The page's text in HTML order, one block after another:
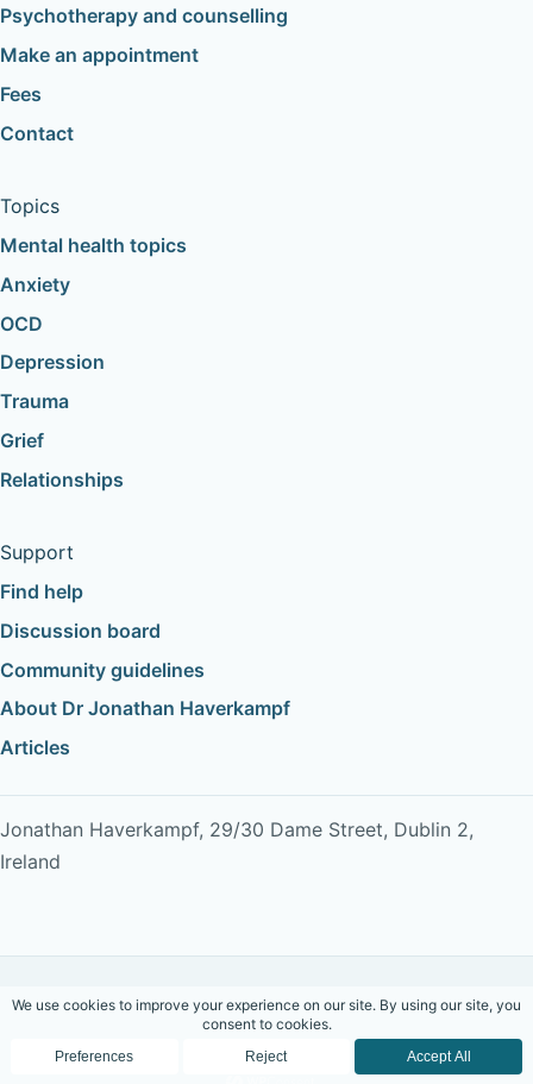
Psychotherapy and counselling
Make an appointment
Fees
Contact
Topics
Mental health topics
Anxiety
OCD
Depression
Trauma
Grief
Relationships
Support
Find help
Discussion board
Community guidelines
About Dr Jonathan Haverkampf
Articles
Jonathan Haverkampf, 29/30 Dame Street, Dublin 2,
Ireland
Copyright © 2026 Dr Jonathan Haverkampf. All rights
reserved.